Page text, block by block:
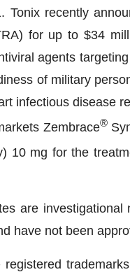
Tonix recently
for up to $34
agents
of military
infectious disease
Zembrace®
10 mg for the
are
have not been